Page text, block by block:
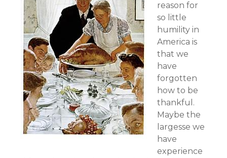
reason for
so little
humility in
America is
that we
have
forgotten
how to be
thankful.
Maybe the
largesse we
have
experience